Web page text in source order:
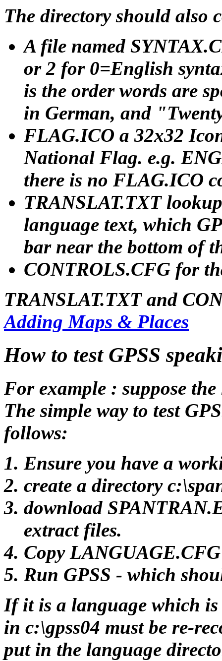
The directory should also
A file named
or 2 for 0=English
is the order words are
in German, and
FLAG.ICO a 32x32
National Flag. e.g.
there is no FLAG.ICO
TRANSLAT.TXT
language text, which
bar near the bottom of
CONTROLS.CFG for
TRANSLAT.TXT and
Adding Maps & Places
How to test GPSS
For example : suppose
The simple way to test
follows:
Ensure you have a
create a directory
download
extract files.
Copy
Run GPSS - which
If it is a language which is
in c:\gpss04 must be re-
put in the language